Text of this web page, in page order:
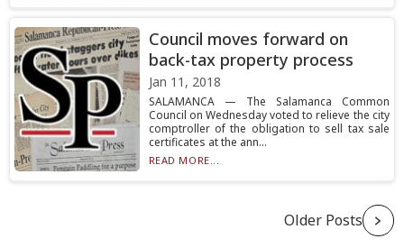
Council moves forward on
back-tax property process
Jan 11, 2018
SALAMANCA — The Salamanca Common
Council on Wednesday voted to relieve the city
comptroller of the obligation to sell tax sale
certificates at the ann...
READ MORE...
Older Posts